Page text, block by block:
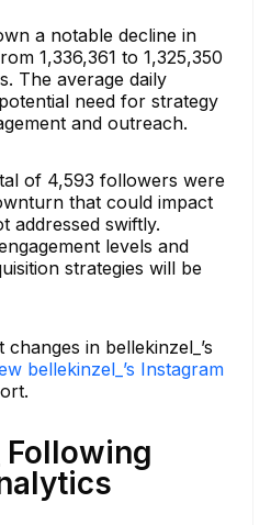
a notable decline in
1,336,361 to 1,325,350
The average daily
need for strategy
and outreach.
of 4,593 followers were
that could impact
addressed swiftly.
levels and
strategies will be
in bellekinzel_’s
bellekinzel_’s Instagram